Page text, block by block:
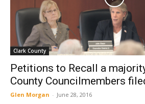
Clark County
Petitions to Recall a
County Councilmembers
Glen Morgan - June 28, 2016